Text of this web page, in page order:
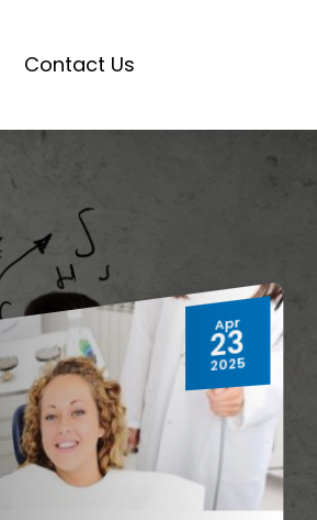
Contact Us
Apr
23
2025